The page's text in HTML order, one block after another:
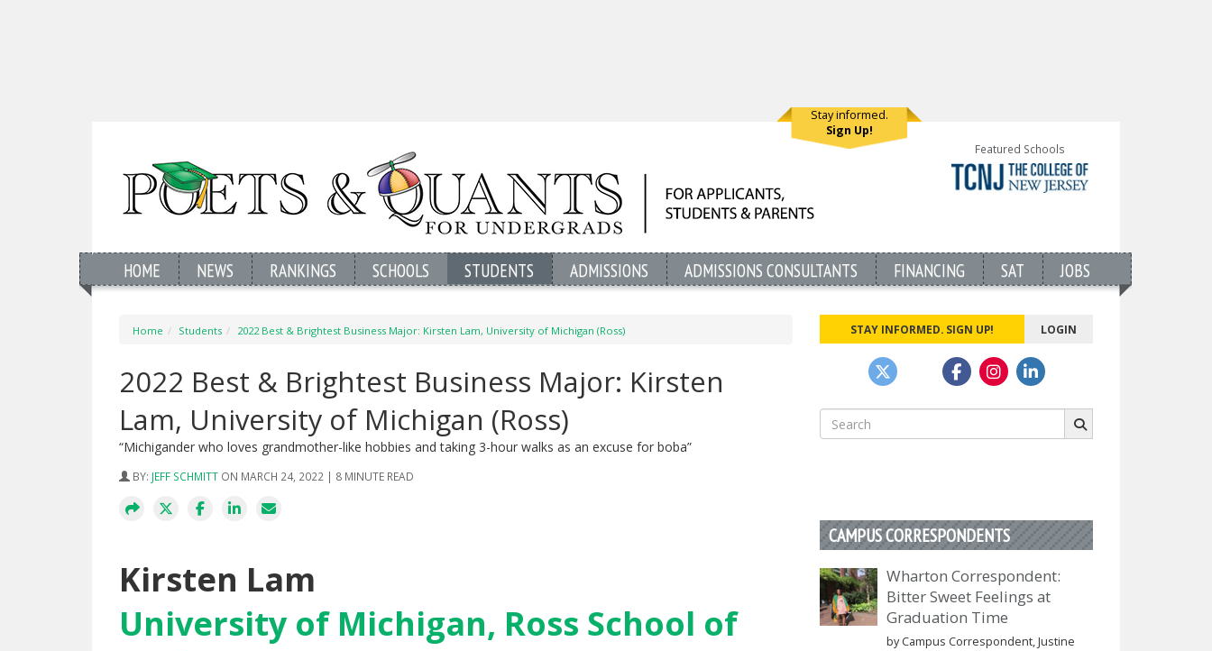
Stay informed.
Sign Up!
Featured Schools
HOME NEWS RANKINGS SCHOOLS STUDENTS ADMISSIONS ADMISSIONS CONSULTANTS FINANCING SAT JOBS
Home Students 2022 Best & Brightest Business Major: Kirsten Lam, University of Michigan (Ross)
2022 Best & Brightest Business Major: Kirsten
Lam, University of Michigan (Ross)
“Michigander who loves grandmother-like hobbies and taking 3-hour walks as an excuse for boba”
BY: JEFF SCHMITT ON MARCH 24, 2022 | 8 MINUTE READ
Kirsten Lam
University of Michigan, Ross School of
STAY INFORMED. SIGN UP! LOGIN
Search
for:
CAMPUS CORRESPONDENTS
Wharton Correspondent:
Bitter Sweet Feelings at
Graduation Time
by Campus Correspondent, Justine